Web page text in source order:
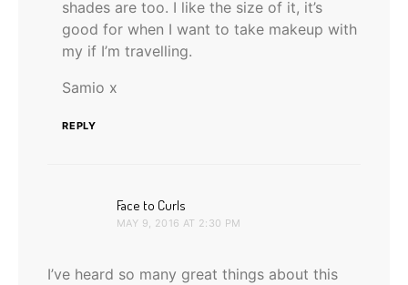
shades are too. I like the size of it, it’s
good for when I want to take makeup with
my if I’m travelling.
Samio x
REPLY
Face to Curls
MAY 9, 2016 AT 2:30 PM
I’ve heard so many great things about this